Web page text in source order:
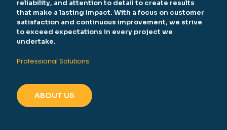
reliability, and attention to detail to create results
that make a lasting impact. With a focus on customer
satisfaction and continuous improvement, we strive
to exceed expectations in every project we
undertake.
Professional Solutions
ABOUT US